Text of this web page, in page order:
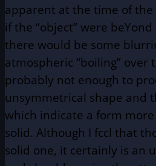
apparent at the time of the
if the “object” were
there would be some
atmospheric “boiling”
probably not enough to
unsymmetrical shape and
which indicate a form
solid. Although I fccl that
solid one, it certainly is an